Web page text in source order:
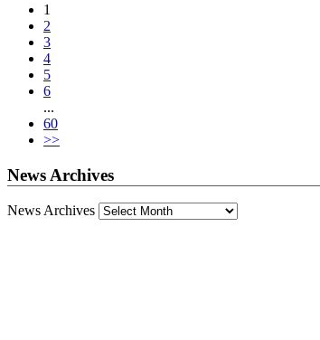
1
2
3
4
5
6
...
60
>>
News Archives
News Archives